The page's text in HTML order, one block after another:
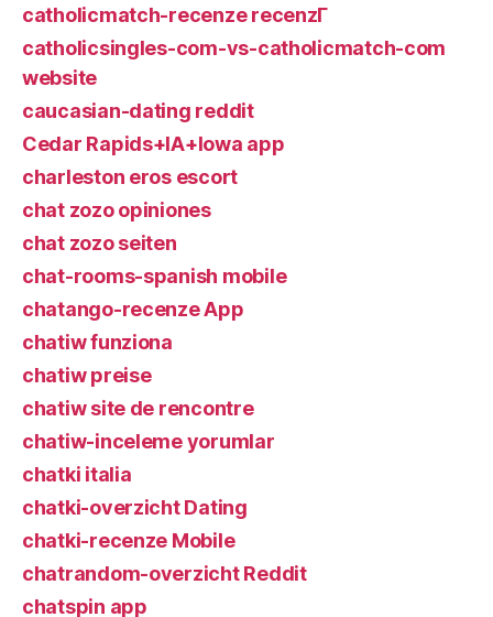
catholicmatch-recenze recenzГ­
catholicsingles-com-vs-catholicmatch-com
website
caucasian-dating reddit
Cedar Rapids+IA+Iowa app
charleston eros escort
chat zozo opiniones
chat zozo seiten
chat-rooms-spanish mobile
chatango-recenze App
chatiw funziona
chatiw preise
chatiw site de rencontre
chatiw-inceleme yorumlar
chatki italia
chatki-overzicht Dating
chatki-recenze Mobile
chatrandom-overzicht Reddit
chatspin app